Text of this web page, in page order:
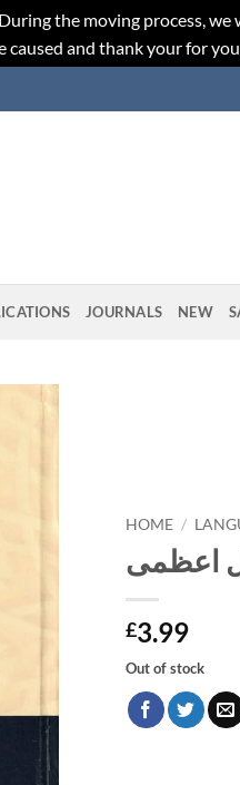
the moving process,
caused and thank your for
JOURNALS NEW
HOME /
اعظمی
£3.99
Out of stock